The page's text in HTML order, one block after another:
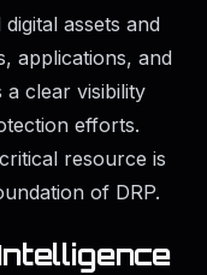
assets and
applications, and
clear visibility
efforts.
resource is
of DRP.